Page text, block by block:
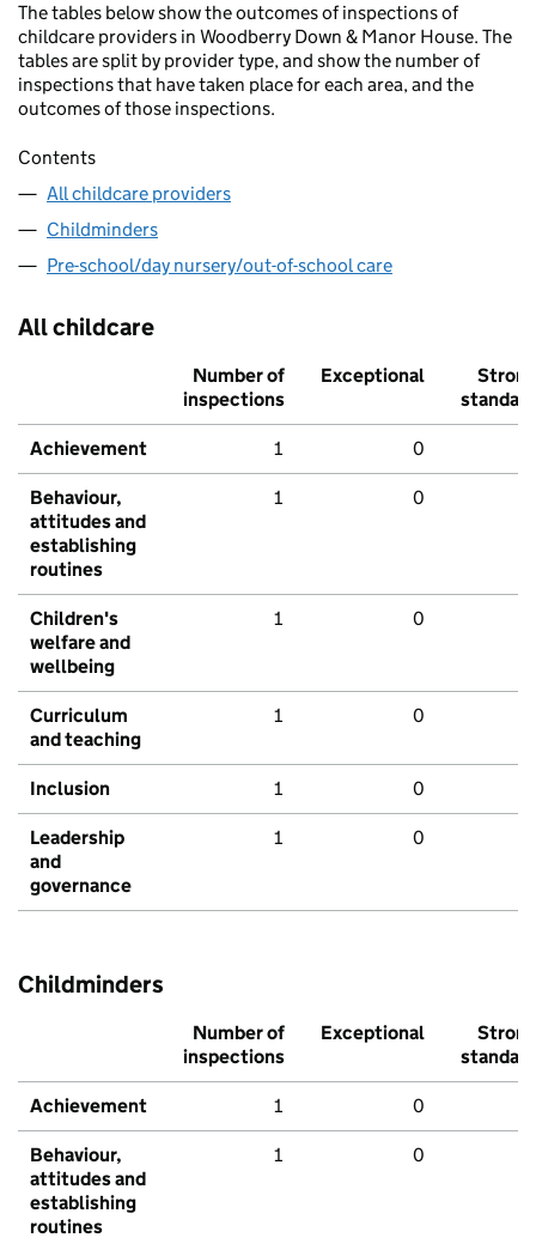
The tables below show the outcomes of inspections of
childcare providers in Woodberry Down & Manor House. The
tables are split by provider type, and show the number of
inspections that have taken place for each area, and the
outcomes of those inspections.
Contents
All childcare providers
Childminders
Pre-school/day nursery/out-of-school care
All childcare
Number of
inspections
Exceptional
Strong
standard
Achievement 1 0
Behaviour,
attitudes and
establishing
routines
1 0
Children's
welfare and
wellbeing
1 0
Curriculum
and teaching
1 0
Inclusion 1 0
Leadership
and
governance
1 0
Childminders
Number of
inspections
Exceptional
Strong
standard
Achievement 1 0
Behaviour,
attitudes and
establishing
routines
1 0